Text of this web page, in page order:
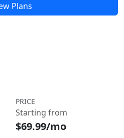
Plans
PRICE
Starting from
$69.99/mo